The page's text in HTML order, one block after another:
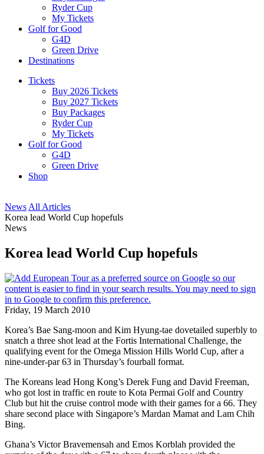
Ryder Cup
My Tickets
Golf for Good
G4D
Green Drive
Destinations
Tickets
Buy 2026 Tickets
Buy 2027 Tickets
Buy Packages
Ryder Cup
My Tickets
Golf for Good
G4D
Green Drive
Shop
News All Articles
Korea lead World Cup hopefuls
News
Korea lead World Cup hopefuls
Friday, 19 March 2010
Korea’s Bae Sang-moon and Kim Hyung-tae dovetailed superbly to
snatch a three shot lead at the Fortis International Challenge, the
qualifying event for the Omega Mission Hills World Cup, after a
nine-under-par 63 in Thursday’s fourball format.
The Koreans lead Hong Kong’s Derek Fung and David Freeman,
who got lost in traffic en route to Kota Permai Golf and Country
Club but hit the cruise control mode with their games for a 66. They
share second place with Singapore’s Mardan Mamat and Lam Chih
Bing.
Ghana’s Victor Bravemensah and Emos Korblah provided the